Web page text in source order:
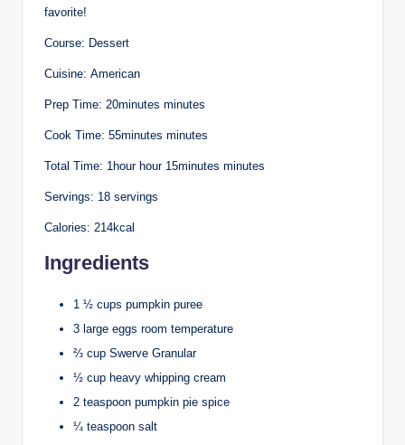
favorite!
Course: Dessert
Cuisine: American
Prep Time: 20minutes minutes
Cook Time: 55minutes minutes
Total Time: 1hour hour 15minutes minutes
Servings: 18 servings
Calories: 214kcal
Ingredients
1 ½ cups pumpkin puree
3 large eggs room temperature
⅔ cup Swerve Granular
½ cup heavy whipping cream
2 teaspoon pumpkin pie spice
¼ teaspoon salt